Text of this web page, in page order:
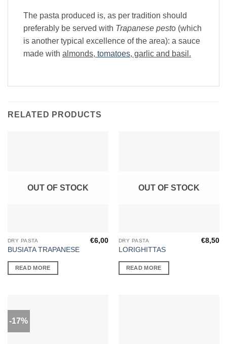
The pasta produced is, as per tradition should
preferably be served with Trapanese pesto (which
is another typical excellence of the area): a sauce
made with almonds, tomatoes, garlic and basil.
RELATED PRODUCTS
OUT OF STOCK
DRY PASTA
BUSIATA TRAPANESE
€6,00
READ MORE
OUT OF STOCK
DRY PASTA
LORIGHITTAS
€8,50
READ MORE
-17%